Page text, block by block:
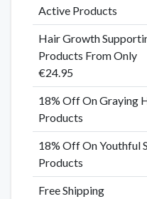
Active Products
Hair Growth
Products From Only
€24.95
18% Off On Graying
Products
18% Off On Youthful
Products
Free Shipping